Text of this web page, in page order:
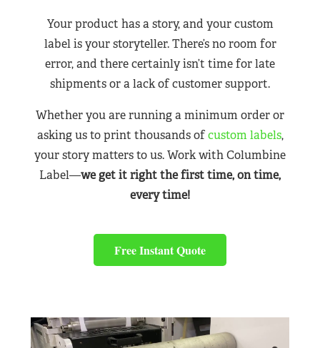
Your product has a story, and your custom
label is your storyteller. There’s no room for
error, and there certainly isn’t time for late
shipments or a lack of customer support.
Whether you are running a minimum order or
asking us to print thousands ofcustom labels,
your story matters to us. Work with Columbine
Label—we get it right the first time, on time,
every time!
Free Instant Quote